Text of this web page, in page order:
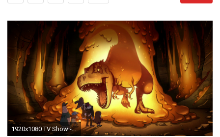
1920x1080 TV Show - Gravity Falls Dinosaur Tyrannosaurus Rex Wallpaper